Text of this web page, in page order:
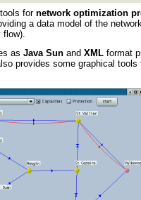
fornetwork optimization
a data model of the
as Java Sun and XML format
provides some graphical